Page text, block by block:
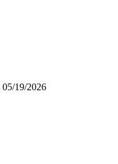
05/19/2026